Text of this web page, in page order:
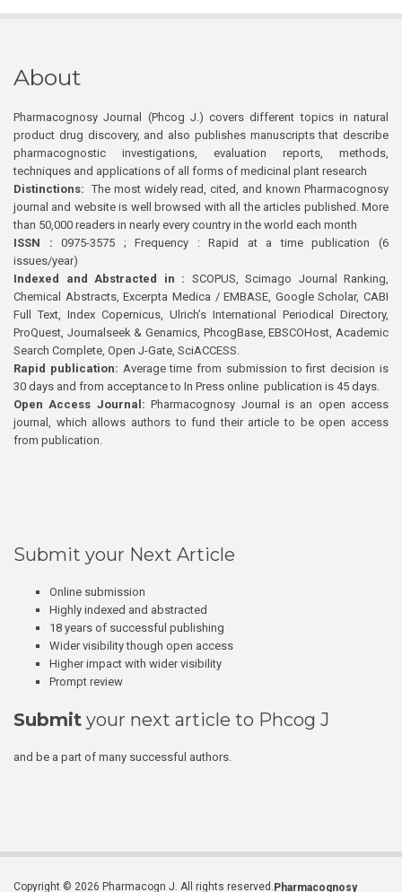
About
Pharmacognosy Journal (Phcog J.) covers different topics in natural
product drug discovery, and also publishes manuscripts that describe
pharmacognostic investigations, evaluation reports, methods,
techniques and applications of all forms of medicinal plant research
Distinctions: The most widely read, cited, and known Pharmacognosy
journal and website is well browsed with all the articles published. More
than 50,000 readers in nearly every country in the world each month
ISSN : 0975-3575 ; Frequency : Rapid at a time publication (6
issues/year)
Indexed and Abstracted in : SCOPUS, Scimago Journal Ranking,
Chemical Abstracts, Excerpta Medica / EMBASE, Google Scholar, CABI
Full Text, Index Copernicus, Ulrich’s International Periodical Directory,
ProQuest, Journalseek & Genamics, PhcogBase, EBSCOHost, Academic
Search Complete, Open J-Gate, SciACCESS.
Rapid publication: Average time from submission to first decision is
30 days and from acceptance to In Press online publication is 45 days.
Open Access Journal:Pharmacognosy Journal is an open access
journal, which allows authors to fund their article to be open access
from publication.
Submit your Next Article
Online submission
Highly indexed and abstracted
18 years of successful publishing
Wider visibility though open access
Higher impact with wider visibility
Prompt review
Submit your next article to Phcog J
and be a part of many successful authors.
Copyright © 2026 Pharmacogn J. All rights reserved. Pharmacognosy